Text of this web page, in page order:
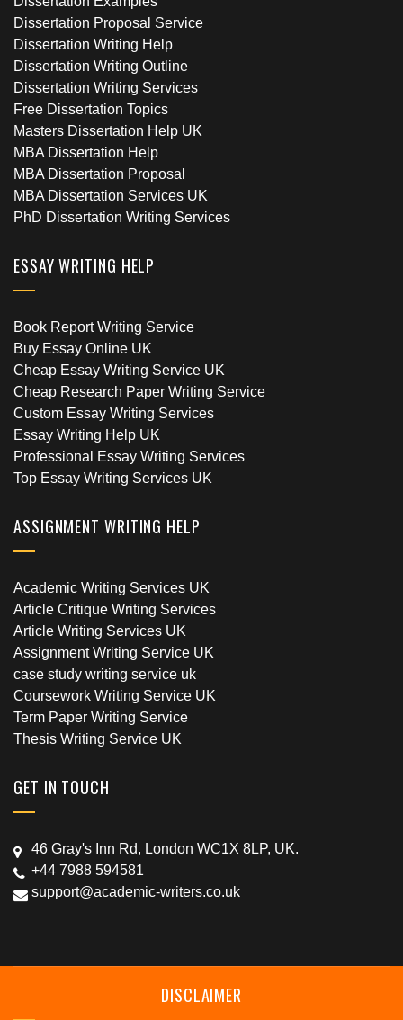
Dissertation Proposal Service
Dissertation Writing Help
Dissertation Writing Outline
Dissertation Writing Services
Free Dissertation Topics
Masters Dissertation Help UK
MBA Dissertation Help
MBA Dissertation Proposal
MBA Dissertation Services UK
PhD Dissertation Writing Services
ESSAY WRITING HELP
Book Report Writing Service
Buy Essay Online UK
Cheap Essay Writing Service UK
Cheap Research Paper Writing Service
Custom Essay Writing Services
Essay Writing Help UK
Professional Essay Writing Services
Top Essay Writing Services UK
ASSIGNMENT WRITING HELP
Academic Writing Services UK
Article Critique Writing Services
Article Writing Services UK
Assignment Writing Service UK
case study writing service uk
Coursework Writing Service UK
Term Paper Writing Service
Thesis Writing Service UK
GET IN TOUCH
46 Gray's Inn Rd, London WC1X 8LP, UK.
+44 7988 594581
support@academic-writers.co.uk
DISCLAIMER